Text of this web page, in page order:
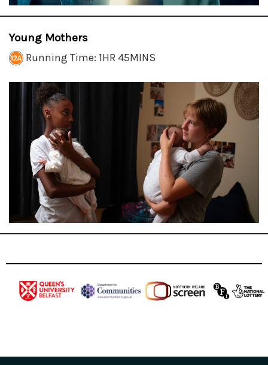
Young Mothers
Running Time: 1HR 45MINS